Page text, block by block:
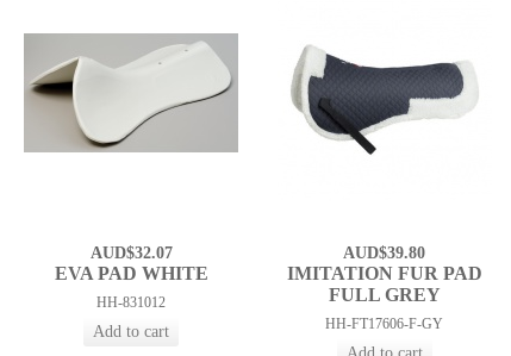
AUD$32.07
EVA PAD WHITE
HH-831012
AUD$39.80
IMITATION FUR PAD
FULL GREY
HH-FT17606-F-GY